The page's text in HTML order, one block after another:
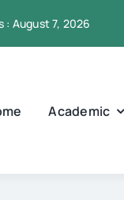
: August 7, 2026
Academic